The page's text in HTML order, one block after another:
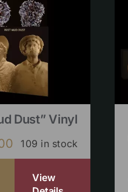
Dust” Vinyl
109 in stock
View